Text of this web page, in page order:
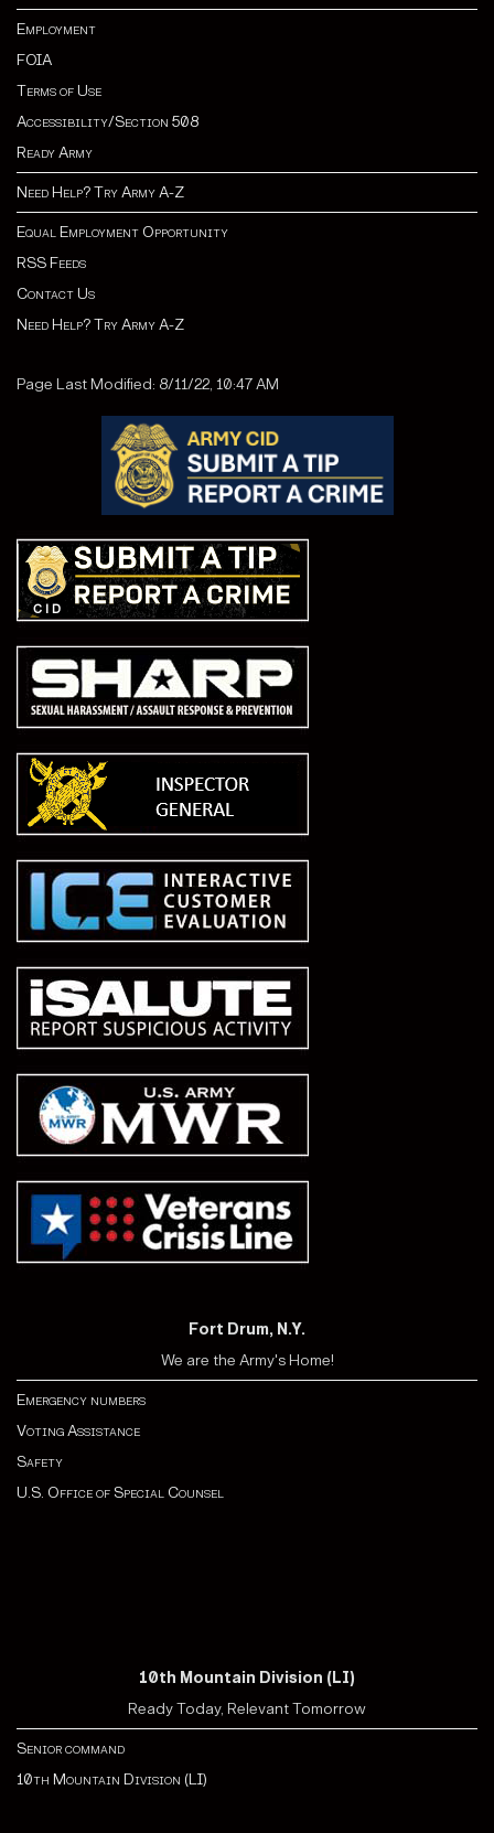
Employment
FOIA
Terms of Use
Accessibility/Section 508
Ready Army
Need Help? Try Army A-Z
Equal Employment Opportunity
RSS Feeds
Contact Us
Need Help? Try Army A-Z
Page Last Modified: 8/11/22, 10:47 AM
Fort Drum, N.Y.
We are the Army's Home!
Emergency numbers
Voting Assistance
Safety
U.S. Office of Special Counsel
10th Mountain Division (LI)
Ready Today, Relevant Tomorrow
Senior command
10th Mountain Division (LI)